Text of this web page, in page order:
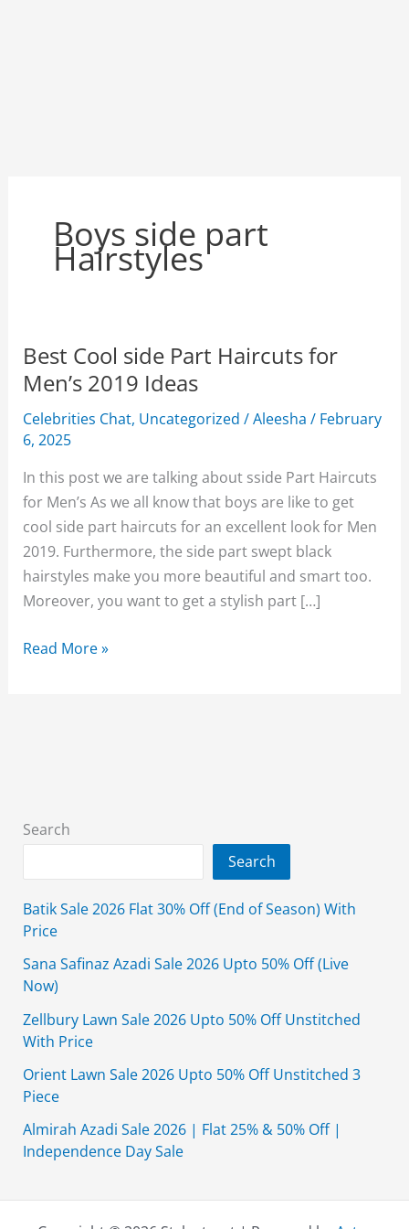
Boys side part
Hairstyles
Best Cool side Part Haircuts for
Men’s 2019 Ideas
Celebrities Chat, Uncategorized /Aleesha/ February
6, 2025
In this post we are talking about sside Part Haircuts
for Men’s As we all know that boys are like to get
cool side part haircuts for an excellent look for Men
2019. Furthermore, the side part swept black
hairstyles make you more beautiful and smart too.
Moreover, you want to get a stylish part […]
Best
2019
Ideas
Read More »
Search
Search
Batik Sale 2026 Flat 30% Off (End of Season) With
Price
Sana Safinaz Azadi Sale 2026 Upto 50% Off (Live
Now)
Zellbury Lawn Sale 2026 Upto 50% Off Unstitched
With Price
Orient Lawn Sale 2026 Upto 50% Off Unstitched 3
Piece
Almirah Azadi Sale 2026 | Flat 25% & 50% Off |
Independence Day Sale